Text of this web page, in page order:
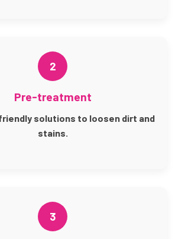
2
Pre-treatment
solutions to loosen dirt and
stains.
3